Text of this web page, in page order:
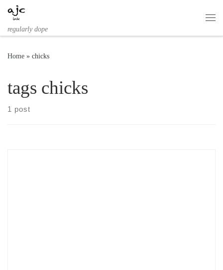
Skip to content
regularly dope
Home » chicks
tags chicks
1 post